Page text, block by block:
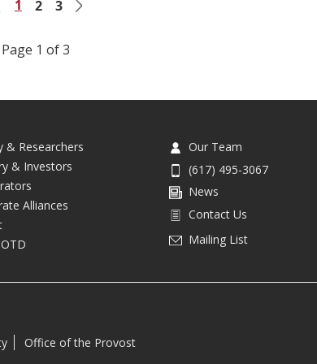
1 2
3
Page 1 of 3
& Researchers
& Investors
Alliances
Our Team
(617) 495-3067
News
Contact Us
Mailing List
Office of the Provost